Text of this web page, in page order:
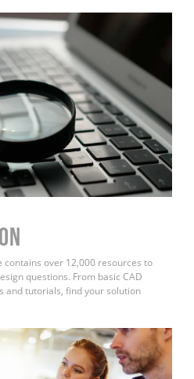
contains over 12,000 resources to
questions. From basic CAD
and tutorials, find your solution